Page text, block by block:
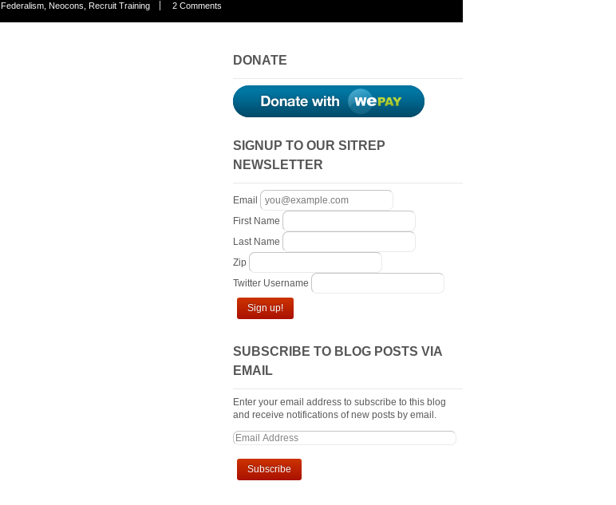
Federalism Neocons Recruit Training 2 Comments
DONATE
SIGNUP TO OUR SITREP
NEWSLETTER
Email
First Name
Last Name
Zip
Twitter Username
Sign up!
SUBSCRIBE TO BLOG POSTS VIA
EMAIL
Enter your email address to subscribe to this blog
and receive notifications of new posts by email.